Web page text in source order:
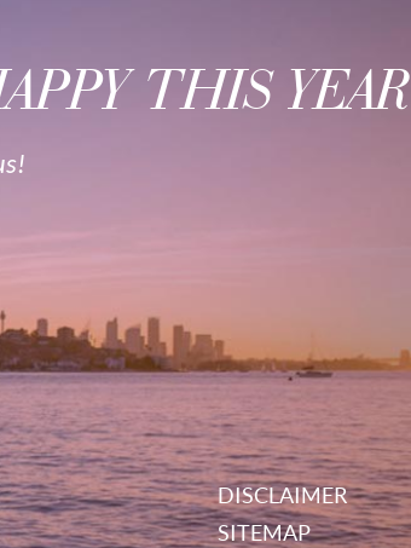
THIS YEAR
DISCLAIMER
SITEMAP